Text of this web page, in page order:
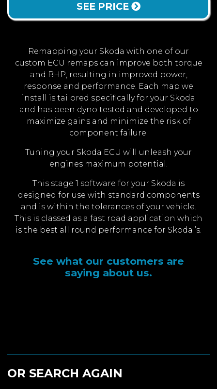
SEE PRICE
Remapping your Skoda with one of our
custom ECU remaps can improve both torque
and BHP, resulting in improved power,
response and performance. Each map we
install is tailored specifically for your Skoda
and has been dyno tested and developed to
maximize gains and minimize the risk of
component failure.
Tuning your Skoda ECU will unleash your
engines maximum potential.
This stage 1 software for your Skoda is
designed for use with standard components
and is within the tolerances of your vehicle.
This is classed as a fast road application which
is the best all round performance for Skoda ’s.
See what our customers are
saying about us.
OR SEARCH AGAIN